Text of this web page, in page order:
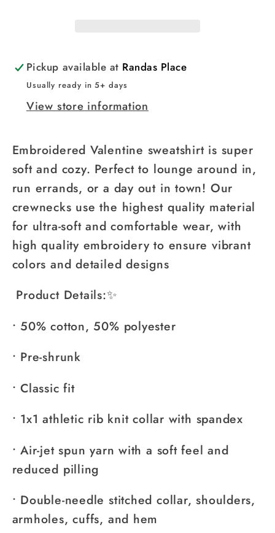
Pickup available at Randas Place
Usually ready in 5+ days
View store information
Embroidered Valentine sweatshirt is super
soft and cozy. Perfect to lounge around in,
run errands, or a day out in town! Our
crewnecks use the highest quality material
for ultra-soft and comfortable wear, with
high quality embroidery to ensure vibrant
colors and detailed designs
Product Details:✨
• 50% cotton, 50% polyester
• Pre-shrunk
• Classic fit
• 1x1 athletic rib knit collar with spandex
• Air-jet spun yarn with a soft feel and
reduced pilling
• Double-needle stitched collar, shoulders,
armholes, cuffs, and hem